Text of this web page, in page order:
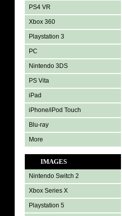
PS4 VR
Xbox 360
Playstation 3
PC
Nintendo 3DS
PS Vita
iPad
iPhone/iPod Touch
Blu-ray
More
IMAGES
Nintendo Switch 2
Xbox Series X
Playstation 5